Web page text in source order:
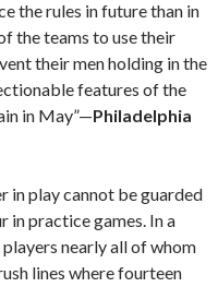
the rules in future than in
the teams to use their
their men holding in the
features of the
in May”—Philadelphia
in play cannot be guarded
in practice games. In a
nearly all of whom
lines where fourteen